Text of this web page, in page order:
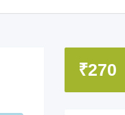
₹270